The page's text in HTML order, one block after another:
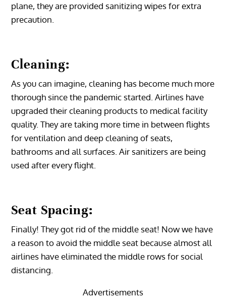
plane, they are provided sanitizing wipes for extra
precaution.
Cleaning:
As you can imagine, cleaning has become much more
thorough since the pandemic started. Airlines have
upgraded their cleaning products to medical facility
quality. They are taking more time in between flights
for ventilation and deep cleaning of seats,
bathrooms and all surfaces. Air sanitizers are being
used after every flight.
Seat Spacing:
Finally! They got rid of the middle seat! Now we have
a reason to avoid the middle seat because almost all
airlines have eliminated the middle rows for social
distancing.
Advertisements